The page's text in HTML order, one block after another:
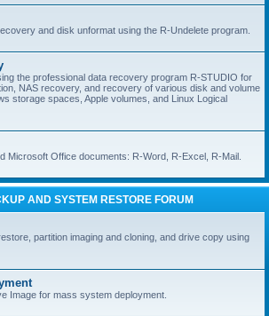
and disk unformat using the R-Undelete program.
the professional data recovery program R-STUDIO for
NAS recovery, and recovery of various disk and volume
storage spaces, Apple volumes, and Linux Logical
Microsoft Office documents: R-Word, R-Excel, R-Mail.
AND SYSTEM RESTORE FORUM
partition imaging and cloning, and drive copy using
Image for mass system deployment.